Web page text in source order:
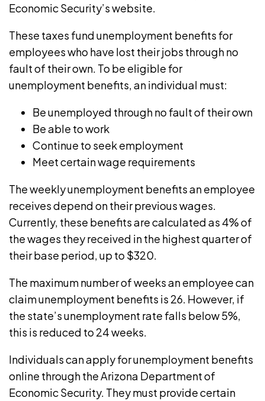
Economic Security’s website
These taxes fund unemployment benefits for
employees who have lost their jobs through no
fault of their own. To be eligible for
unemployment benefits , an individual must:
Be unemployed through no fault of their own
Be able to work
Continue to seek employment
Meet certain wage requirements
The weekly unemployment benefits an employee
receives depend on their previous wages.
Currently, these benefits are calculated as 4% of
the wages they received in the highest quarter of
their base period, up to $320.
The maximum number of weeksan employee can
claim unemployment benefits is 26. However, if
the state’sunemployment rate falls below 5%,
this is reduced to 24 weeks.
Individuals can apply for unemployment benefits
online through the Arizona Department of
Economic Security. They must provide certain